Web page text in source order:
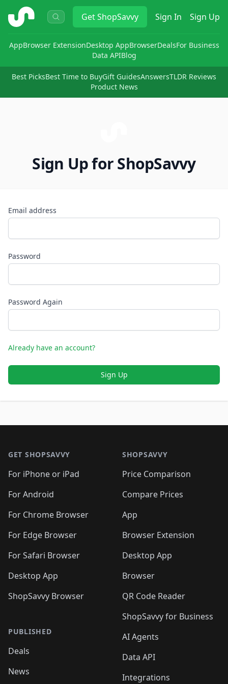
ShopSavvy GetShopSavvy Sign In Sign Up
AppBrowser ExtensionDesktop AppBrowserDealsFor Business
Data APIBlog
Best PicksBest Time to BuyGift GuidesAnswersTLDR Reviews
Product News
Sign Up for ShopSavvy
Email address
Password
Password Again
Already have an account?
Sign Up
GET SHOPSAVVY
For iPhone or iPad
For Android
For Chrome Browser
For Edge Browser
For Safari Browser
Desktop App
ShopSavvy Browser
PUBLISHED
Deals
News
SHOPSAVVY
Price Comparison
Compare Prices
App
Browser Extension
Desktop App
Browser
QR Code Reader
ShopSavvy for Business
AI Agents
Data API
Integrations